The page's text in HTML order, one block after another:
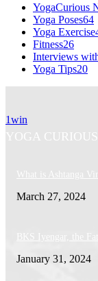
YogaCurious
Yoga Poses64
Yoga Exercise
Fitness26
Interviews
Yoga Tips20
1win
YOGA
What is Ashtanga
March 27, 2024
BKS Iyengar, the
January 31, 2024